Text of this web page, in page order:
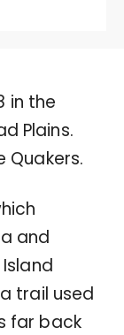
in the
Plains.
Quakers.
and
trail used
far back